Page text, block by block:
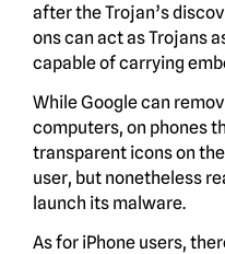
after the Trojan’s
ons can act as Trojans
capable of carrying
While Google can
computers, on phones
transparent icons on
user, but nonetheless
launch its malware.
As for iPhone users,